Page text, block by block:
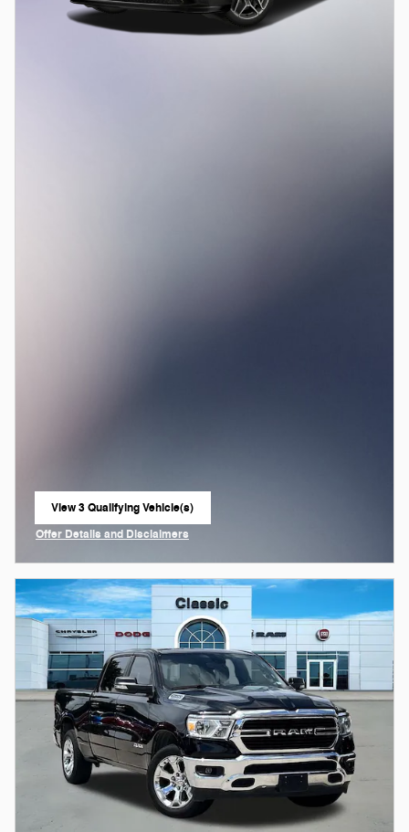
View 3 Qualifying Vehicle(s)
open in same tab
Offer Details and Disclaimers